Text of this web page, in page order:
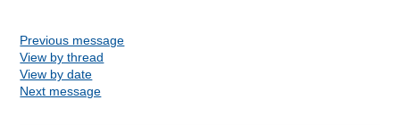
Previous message
View by thread
View by date
Next message